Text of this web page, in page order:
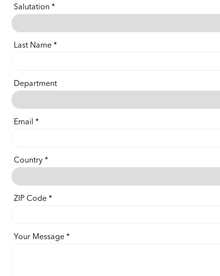
Salutation
Last Name
Department
Email
Country
ZIP Code
Your Message